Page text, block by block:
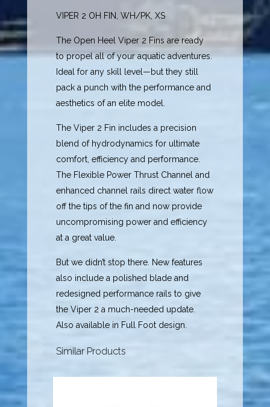
VIPER 2 OH FIN, WH/PK, XS
The Open Heel Viper 2 Fins are ready
to propel all of your aquatic adventures.
Ideal for any skill level—but they still
pack a punch with the performance and
aesthetics of an elite model.
The Viper 2 Fin includes a precision
blend of hydrodynamics for ultimate
comfort, efficiency and performance.
The Flexible Power Thrust Channel and
enhanced channel rails direct water flow
off the tips of the fin and now provide
uncompromising power and efficiency
at a great value.
But we didn’t stop there. New features
also include a polished blade and
redesigned performance rails to give
the Viper 2 a much-needed update.
Also available in Full Foot design.
Similar Products